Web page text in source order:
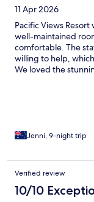
11 Apr 2026
Pacific Views
well-maintained
comfortable. The
willing to help,
We loved the
Jenni, 9-night trip
Verified review
10/10